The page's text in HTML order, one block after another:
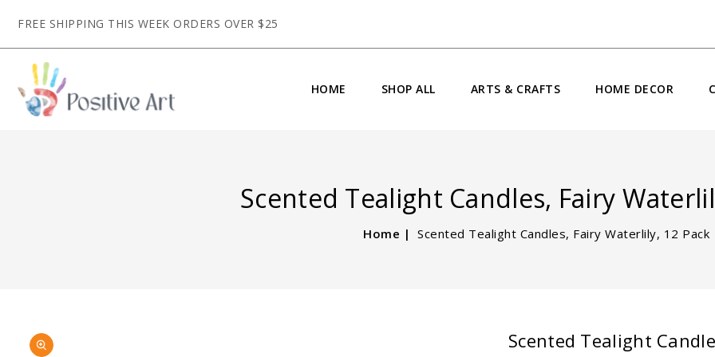
FREE SHIPPING THIS WEEK ORDERS OVER $25
HOME SHOP ALL ARTS & CRAFTS HOME DECOR
Scented Tealight Candles, Fairy
Home Scented Tealight Candles, Fairy Waterlily, 12 Pack
Scented Tealight